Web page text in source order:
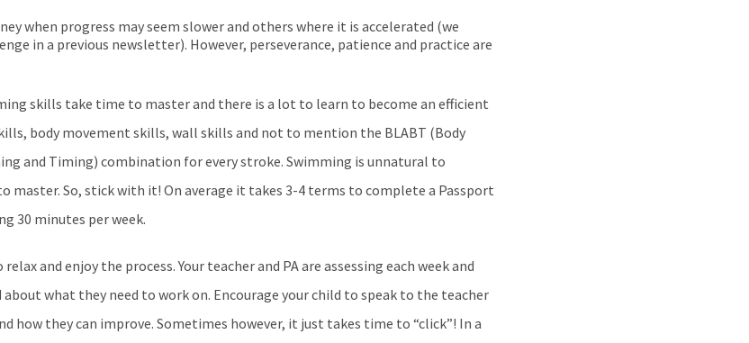
when progress may seem slower and others where it is accelerated (we
in a previous newsletter). However, perseverance, patience and practice are
skills take time to master and there is a lot to learn to become an efficient
body movement skills, wall skills and not to mention the BLABT (Body
and Timing) combination for every stroke. Swimming is unnatural to
master. So, stick with it! On average it takes 3-4 terms to complete a Passport
30 minutes per week.
and enjoy the process. Your teacher and PA are assessing each week and
what they need to work on. Encourage your child to speak to the teacher
how they can improve. Sometimes however, it just takes time to “click”! In a